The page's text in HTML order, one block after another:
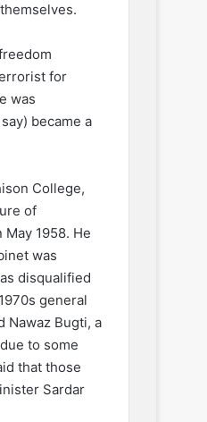
for
was
became a
College,
of
1958. He
was
disqualified
general
Nawaz Bugti, a
to some
that those
Sardar